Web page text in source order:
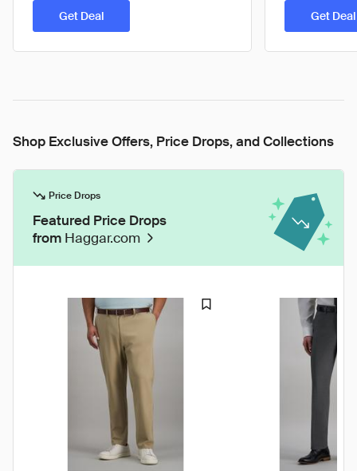
Get Deal Get Deal
Shop Exclusive Offers, Price Drops, and Collections
Price Drops
Featured Price Drops
from Haggar.com